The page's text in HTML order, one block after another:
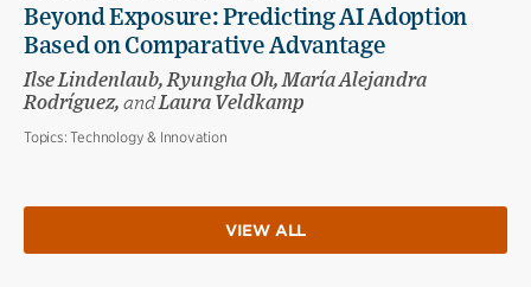
Beyond Exposure: Predicting AI Adoption
Based on Comparative Advantage
Ilse Lindenlaub, Ryungha Oh, María Alejandra
Rodríguez, andLaura Veldkamp
Topics:Technology & Innovation
VIEW ALL